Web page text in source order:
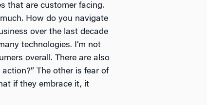
that are customer facing.
How do you navigate
over the last decade
technologies. I’m not
overall. There are also
The other is fear of
if they embrace it, it